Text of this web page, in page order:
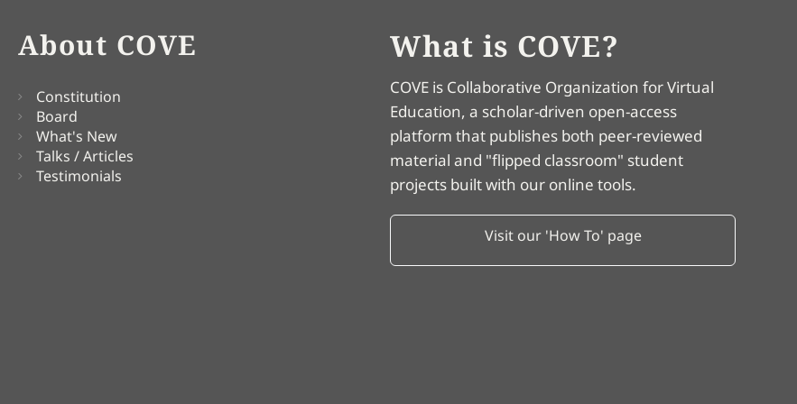
About COVE
Constitution
Board
What's New
Talks / Articles
Testimonials
What is COVE?
COVE is Collaborative Organization for Virtual
Education, a scholar-driven open-access
platform that publishes both peer-reviewed
material and "flipped classroom" student
projects built with our online tools.
Visit our 'How To' page